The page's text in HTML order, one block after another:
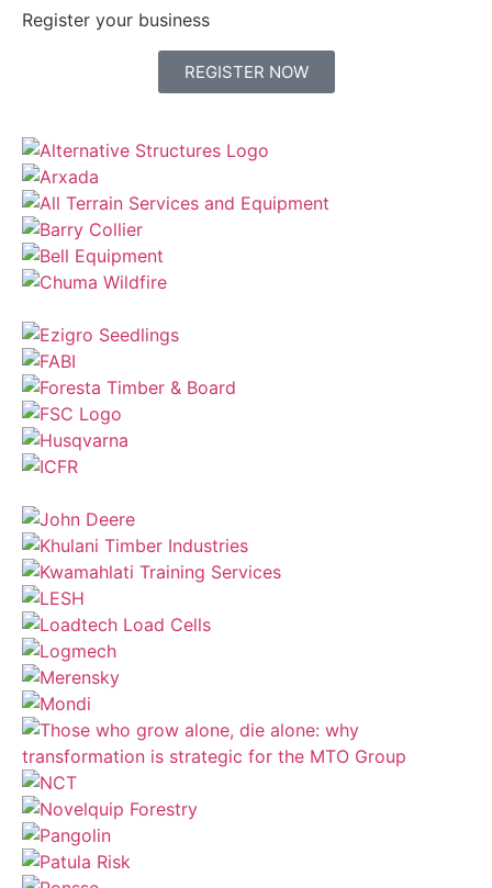
Register your business
REGISTER NOW